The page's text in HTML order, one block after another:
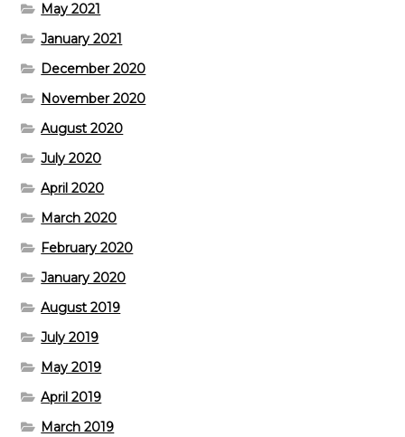
May 2021
January 2021
December 2020
November 2020
August 2020
July 2020
April 2020
March 2020
February 2020
January 2020
August 2019
July 2019
May 2019
April 2019
March 2019